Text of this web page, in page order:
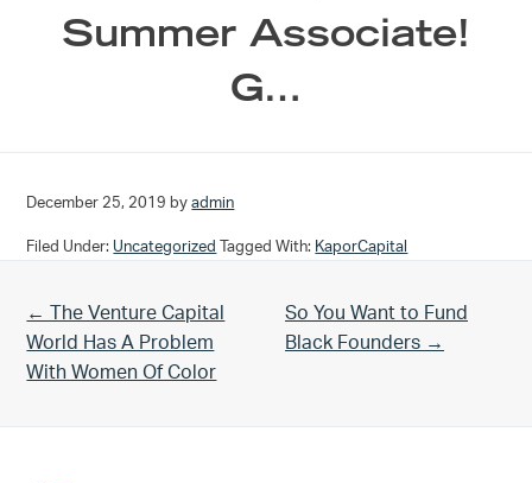
Summer Associate!
G…
December 25, 2019 byadmin
Filed Under: Uncategorized Tagged With: KaporCapital
Previous Post:
← The Venture Capital
World Has A Problem
With Women Of Color
Next Post:
So You Want to Fund
Black Founders →